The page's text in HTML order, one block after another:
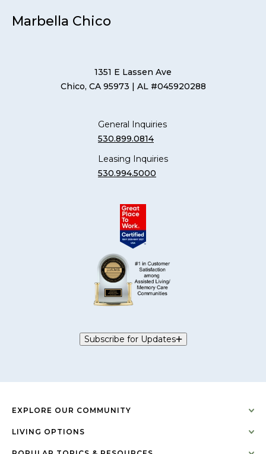
Marbella Chico
1351 E Lassen Ave
Chico, CA 95973 | AL #045920288
General Inquiries
530.899.0814
Leasing Inquiries
530.994.5000
Subscribe for Updates
EXPLORE OUR COMMUNITY
LIVING OPTIONS